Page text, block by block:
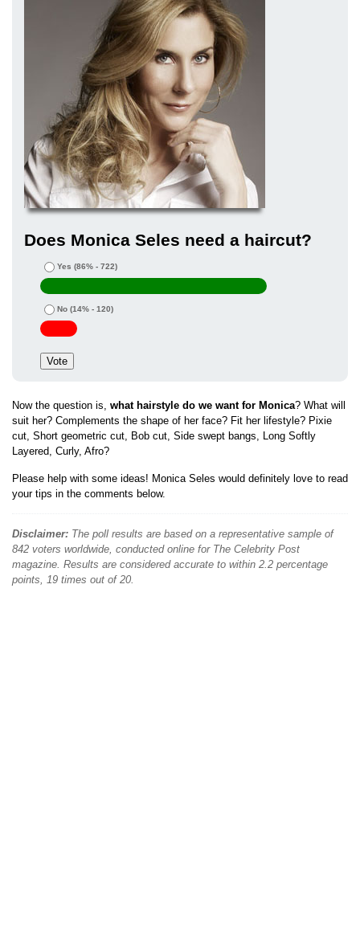
Does Monica Seles need a haircut?
Yes (86% - 722)
No (14% - 120)
Now the question is, what hairstyle do we want for Monica? What will
suit her? Complements the shape of her face? Fit her lifestyle? Pixie
cut, Short geometric cut, Bob cut, Side swept bangs, Long Softly
Layered, Curly, Afro?
Please help with some ideas! Monica Seles would definitely love to read
your tips in the comments below.
Disclaimer: The poll results are based on a representative sample of
842 voters worldwide, conducted online for The Celebrity Post
magazine. Results are considered accurate to within 2.2 percentage
points, 19 times out of 20.